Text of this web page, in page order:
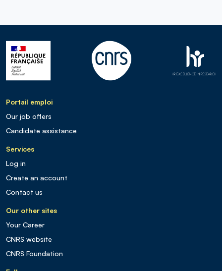
Portail emploi
Our job offers
Candidate assistance
Services
Log in
Create an account
Contact us
Our other sites
Your Career
CNRS website
CNRS Foundation